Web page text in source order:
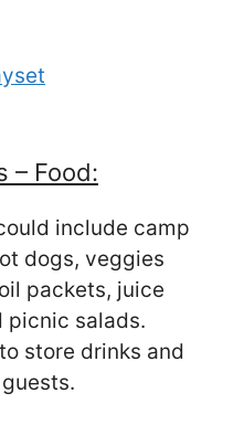
– Food:
include camp
dogs, veggies
packets, juice
picnic salads.
store drinks and